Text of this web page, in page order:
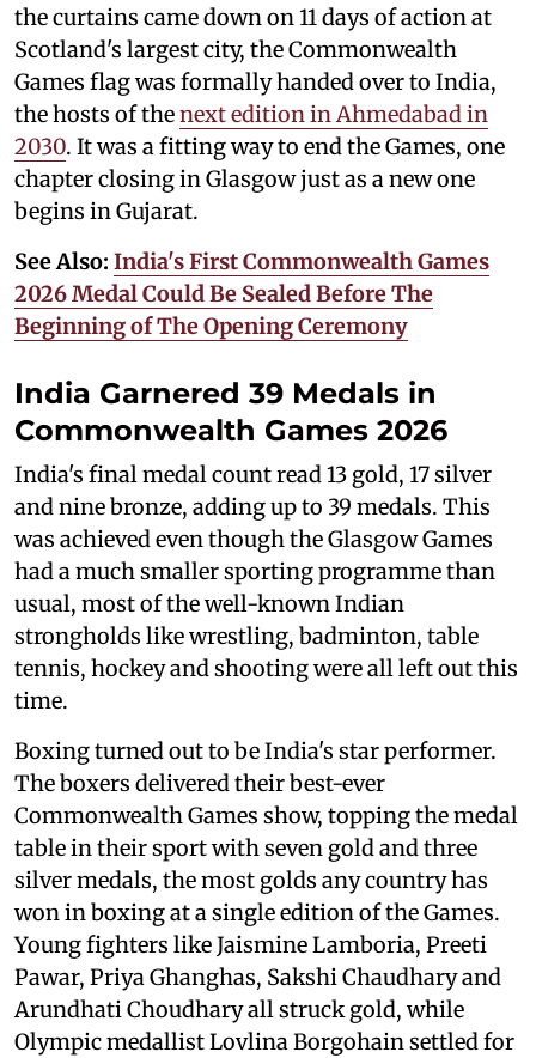
the curtains came down on 11 days of action at
Scotland's largest city, the Commonwealth
Games flag was formally handed over to India,
the hosts of thenext edition in Ahmedabad in
2030. It was a fitting way to end the Games, one
chapter closing in Glasgow just as a new one
begins in Gujarat.
See Also: India's First Commonwealth Games
2026 Medal Could Be Sealed Before The
Beginning of The Opening Ceremony
India Garnered 39 Medals in
Commonwealth Games 2026
India's final medal count read 13 gold, 17 silver
and nine bronze, adding up to 39 medals. This
was achieved even though the Glasgow Games
had a much smaller sporting programme than
usual, most of the well-known Indian
strongholds like wrestling, badminton, table
tennis, hockey and shooting were all left out this
time.
Boxing turned out to be India's star performer.
The boxers delivered their best-ever
Commonwealth Games show, topping the medal
table in their sport with seven gold and three
silver medals, the most golds any country has
won in boxing at a single edition of the Games.
Young fighters like Jaismine Lamboria, Preeti
Pawar, Priya Ghanghas, Sakshi Chaudhary and
Arundhati Choudhary all struck gold, while
Olympic medallist Lovlina Borgohain settled for